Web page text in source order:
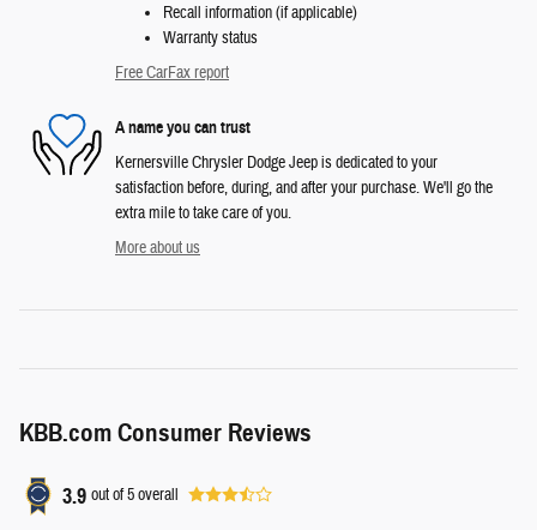
Recall information (if applicable)
Warranty status
Free CarFax report
A name you can trust
Kernersville Chrysler Dodge Jeep is dedicated to your
satisfaction before, during, and after your purchase. We'll go the
extra mile to take care of you.
More about us
KBB.com Consumer Reviews
3.9 out of5overall